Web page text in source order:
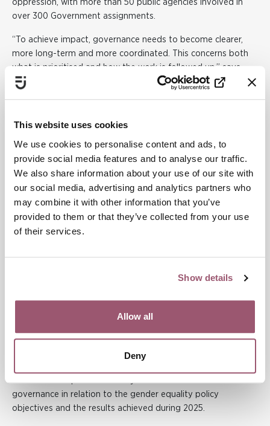
This website uses cookies
We use cookies to personalise content and ads, to
provide social media features and to analyse our traffic.
We also share information about your use of our site with
our social media, advertising and analytics partners who
may combine it with other information that you’ve
provided to them or that they’ve collected from your use
of their services.
Show details
Allow all
Deny
oppression, with more than 50 public agencies involved in
over 300 Government assignments.
“To achieve impact, governance needs to become clearer,
more long-term and more coordinated. This concerns both
what is prioritised and how the work is followed up,” says
Evelina Berger.
A key issue for societal
development
Gender equality is a fundamental part of a sustainable
society. At the same time, the report shows that differences
in health, finances and living conditions between women and
mental ill-health and stress, while men have higher mortality
power to shape their own lives and society as a whole,” says
Evelina Berger.
The Results Report 2026 analyses the Government’s
governance in relation to the gender equality policy
objectives and the results achieved during 2025.